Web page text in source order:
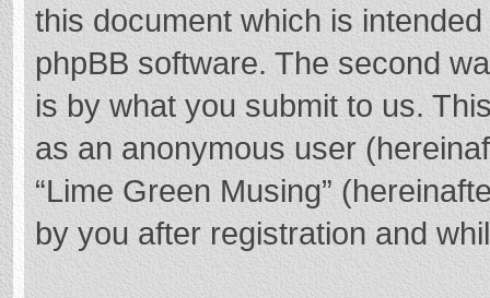
this document which is
phpBB software. The second
is by what you submit to us.
as an anonymous user
“Lime Green Musing”
by you after registration and